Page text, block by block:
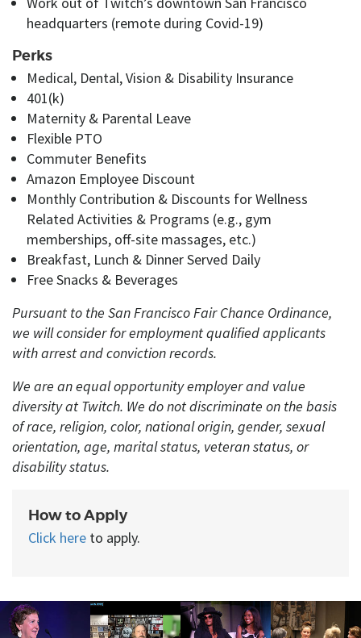
headquarters (remote during Covid-19)
Perks
Medical, Dental, Vision & Disability Insurance
401(k)
Maternity & Parental Leave
Flexible PTO
Commuter Benefits
Amazon Employee Discount
Monthly Contribution & Discounts for Wellness
Related Activities & Programs (e.g., gym
memberships, off-site massages, etc.)
Breakfast, Lunch & Dinner Served Daily
Free Snacks & Beverages
Pursuant to the San Francisco Fair Chance Ordinance,
we will consider for employment qualified applicants
with arrest and conviction records.
We are an equal opportunity employer and value
diversity at Twitch. We do not discriminate on the basis
of race, religion, color, national origin, gender, sexual
orientation, age, marital status, veteran status, or
disability status.
How to Apply
Click here to apply.